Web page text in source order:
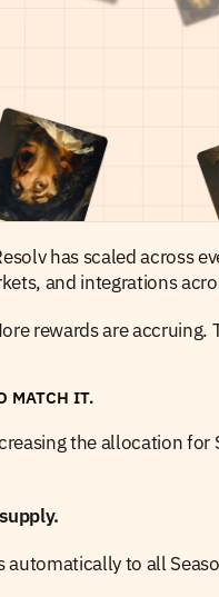
has scaled across
and integrations
rewards are accruing.
MATCH IT.
the allocation
to all